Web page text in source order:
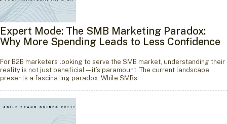
Expert Mode: The SMB Marketing Paradox:
Why More Spending Leads to Less Confidence
For B2B marketers looking to serve the SMB market, understanding their
reality is not just beneficial—it’s paramount. The current landscape
presents a fascinating paradox. While SMBs…